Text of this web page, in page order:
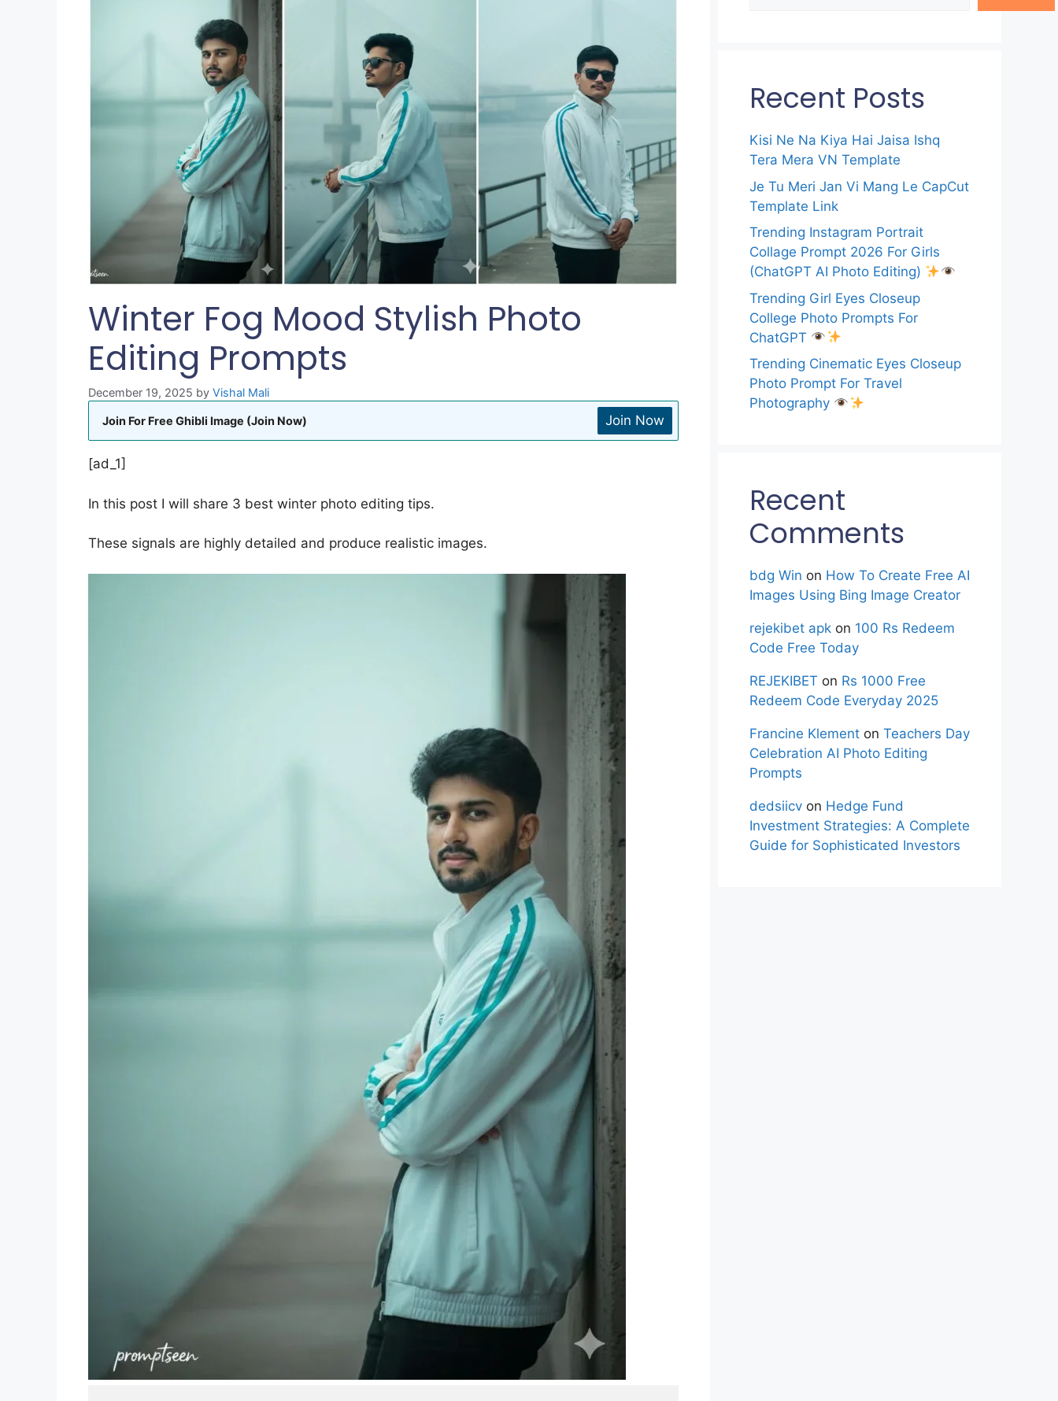
Winter Fog Mood Stylish Photo
Editing Prompts
December 19, 2025 by Vishal Mali
Join For Free Ghibli Image (Join Now) Join Now
[ad_1]
In this post I will share 3 best winter photo editing tips.
These signals are highly detailed and produce realistic images.
Recent Posts
Kisi Ne Na Kiya Hai Jaisa Ishq
Tera Mera VN Template
Je Tu Meri Jan Vi Mang Le CapCut
Template Link
Trending Instagram Portrait
Collage Prompt 2026 For Girls
(ChatGPT AI Photo Editing)
Trending Girl Eyes Closeup
College Photo Prompts For
ChatGPT
Trending Cinematic Eyes Closeup
Photo Prompt For Travel
Photography
Recent
Comments
bdg Win on How To Create Free AI
Images Using Bing Image Creator
rejekibet apk on 100 Rs Redeem
Code Free Today
REJEKIBET on Rs 1000 Free
Redeem Code Everyday 2025
Francine Klement on Teachers Day
Celebration AI Photo Editing
Prompts
dedsiicv on Hedge Fund
Investment Strategies: A Complete
Guide for Sophisticated Investors